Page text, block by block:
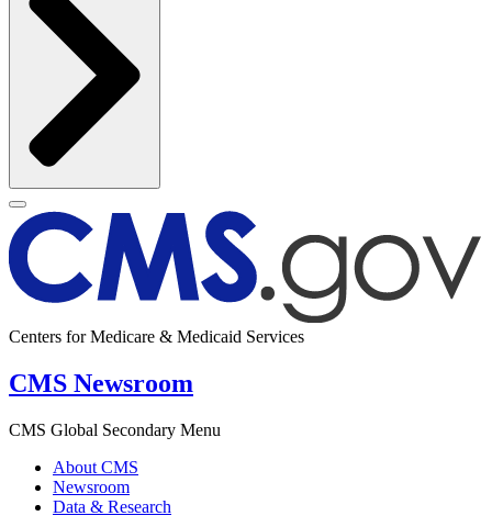
Centers for Medicare & Medicaid Services
CMS Newsroom
CMS Global Secondary Menu
About CMS
Newsroom
Data & Research